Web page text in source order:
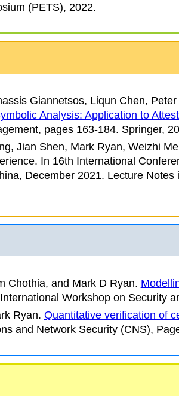
(PETS), 2022.
Giannetsos, Liqun Chen,
Analysis: Application to
, pages 163-184. Springer,
Jian Shen, Mark Ryan, Weizhi
. In 16th International
December 2021. Lecture
Chothia, and Mark D Ryan.
International Workshop on Security
Ryan. Quantitative verification of
and Network Security (CNS),